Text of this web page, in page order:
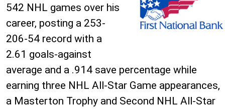
542 NHL games over his
career, posting a 253-
206-54 record with a
2.61 goals-against
average and a .914 save percentage while
earning three NHL All-Star Game appearances,
a Masterton Trophy and Second NHL All-Star